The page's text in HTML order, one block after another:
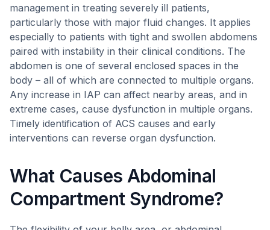
management in treating severely ill patients,
particularly those with major fluid changes. It applies
especially to patients with tight and swollen abdomens
paired with instability in their clinical conditions. The
abdomen is one of several enclosed spaces in the
body – all of which are connected to multiple organs.
Any increase in IAP can affect nearby areas, and in
extreme cases, cause dysfunction in multiple organs.
Timely identification of ACS causes and early
interventions can reverse organ dysfunction.
What Causes Abdominal
Compartment Syndrome?